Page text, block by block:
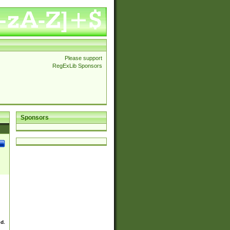
Please support
RegExLib Sponsors
Sponsors